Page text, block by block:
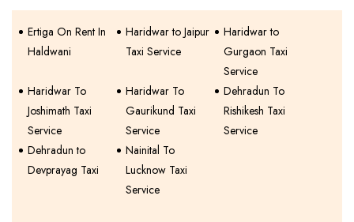
Ertiga On Rent In
Haldwani
Haridwar to Jaipur
Taxi Service
Haridwar to
Gurgaon Taxi
Service
Haridwar To
Joshimath Taxi
Service
Haridwar To
Gaurikund Taxi
Service
Dehradun To
Rishikesh Taxi
Service
Dehradun to
Devprayag Taxi
Nainital To
Lucknow Taxi
Service